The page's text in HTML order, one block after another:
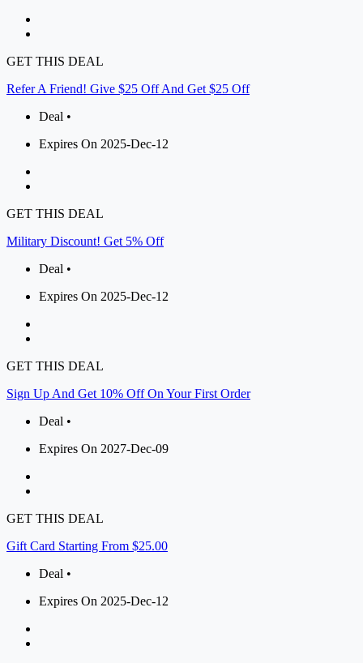
GET THIS DEAL
Refer A Friend! Give $25 Off And Get $25 Off
Deal •
Expires On 2025-Dec-12
GET THIS DEAL
Military Discount! Get 5% Off
Deal •
Expires On 2025-Dec-12
GET THIS DEAL
Sign Up And Get 10% Off On Your First Order
Deal •
Expires On 2027-Dec-09
GET THIS DEAL
Gift Card Starting From $25.00
Deal •
Expires On 2025-Dec-12